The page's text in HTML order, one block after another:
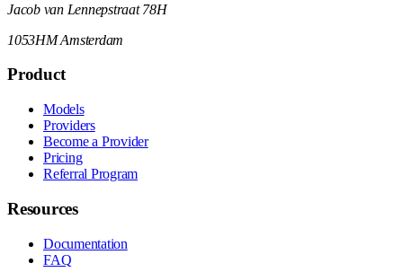
Jacob van Lennepstraat 78H
1053HM Amsterdam
Product
Models
Providers
Become a Provider
Pricing
Referral Program
Resources
Documentation
FAQ